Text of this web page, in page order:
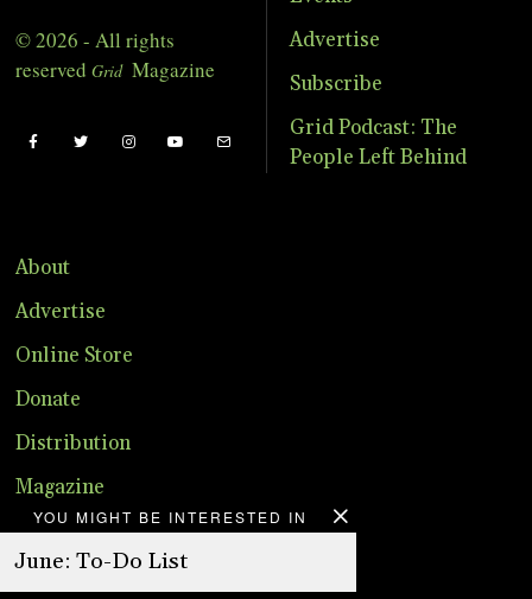
YOU MIGHT BE INTERESTED IN
June: To-Do List
© 2026 - All rights
reserved Grid Magazine
Advertise
Subscribe
Grid Podcast: The
People Left Behind
About
Advertise
Online Store
Donate
Distribution
Magazine
Contact